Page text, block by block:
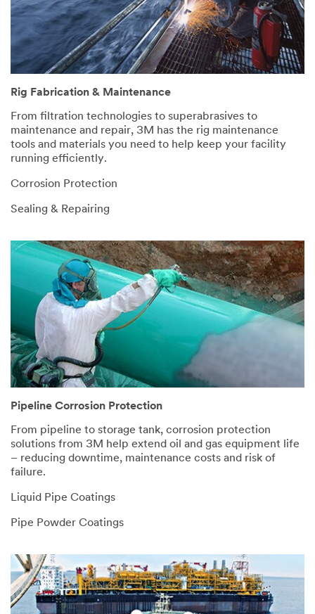
Rig Fabrication & Maintenance
From filtration technologies to superabrasives to
maintenance and repair, 3M has the rig maintenance
tools and materials you need to help keep your facility
running efficiently.
Corrosion Protection
Sealing & Repairing
Pipeline Corrosion Protection
From pipeline to storage tank, corrosion protection
solutions from 3M help extend oil and gas equipment life
– reducing downtime, maintenance costs and risk of
failure.
Liquid Pipe Coatings
Pipe Powder Coatings